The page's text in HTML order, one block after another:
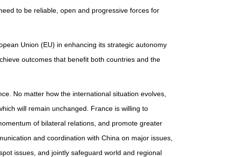
to be reliable, open and progressive forces for
Union (EU) in enhancing its strategic autonomy
outcomes that benefit both countries and the
No matter how the international situation evolves,
will remain unchanged. France is willing to
of bilateral relations, and promote greater
and coordination with China on major issues,
issues, and jointly safeguard world and regional